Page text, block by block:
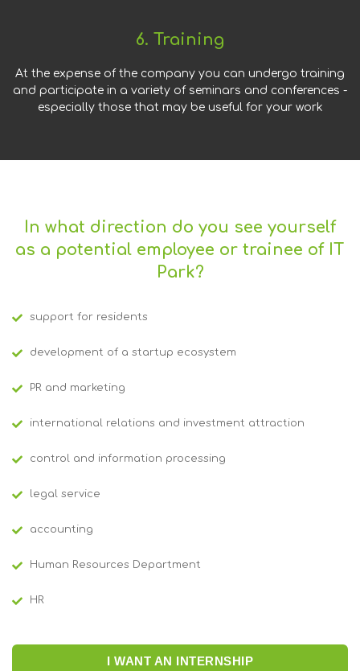
6. Training
At the expense of the company you can undergo training
and participate in a variety of seminars and conferences -
especially those that may be useful for your work
In what direction do you see yourself
as a potential employee or trainee of IT
Park?
support for residents
development of a startup ecosystem
PR and marketing
international relations and investment attraction
control and information processing
legal service
accounting
Human Resources Department
HR
I WANT AN INTERNSHIP